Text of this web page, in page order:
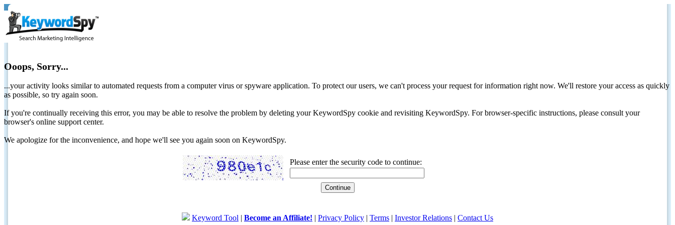
Ooops, Sorry...
...your activity looks similar to automated requests from a computer virus or spyware application. To protect our users, we can't process your request for information right now. We'll restore your access as quickly
as possible, so try again soon.
If you're continually receiving this error, you may be able to resolve the problem by deleting your KeywordSpy cookie and revisiting KeywordSpy. For browser-specific instructions, please consult your
browser's online support center.
We apologize for the inconvenience, and hope we'll see you again soon on KeywordSpy.
Please enter the security code to continue:
Keyword Tool | Become an Affiliate! | Privacy Policy | Terms | Investor Relations | Contact Us